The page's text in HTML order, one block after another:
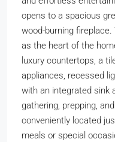
opens to a spacious
wood-burning
as the heart of the
luxury countertops, a
appliances, recessed
with an integrated sink
gathering, prepping,
conveniently located
meals or special